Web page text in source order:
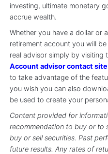
investing, ultimate monetary
accrue wealth.
Whether you have a dollar or
retirement account you will
real advisor simply by visiting
Account advisor contact site
to take advantage of the
you wish you can also
be used to create your
Content provided for
recommendation to buy or to
buy or sell securities. Past
future results. Any rates of